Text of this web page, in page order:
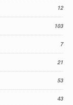
12
103
7
21
53
43